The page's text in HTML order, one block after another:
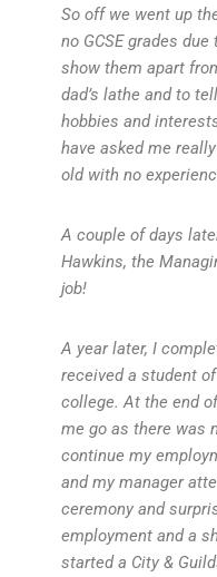
So off we went up
no GCSE grades
show them apart
dad’s lathe and to
hobbies and
have asked me
old with no
A couple of days
Hawkins, the
job!
A year later, I
received a student
college. At the end
me go as there was
continue my
and my manager
ceremony and
employment and a
started a City &